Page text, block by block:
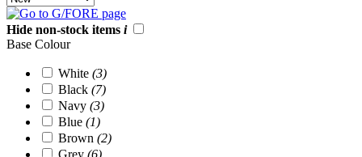
Hide non-stock items i
Base Colour
White (3)
Black (7)
Navy (3)
Blue (1)
Brown (2)